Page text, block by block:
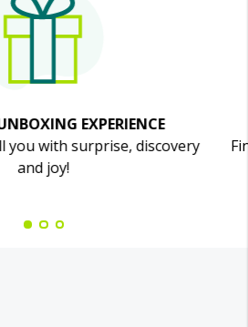
EXPERIENCE
you with surprise, discovery
and joy!